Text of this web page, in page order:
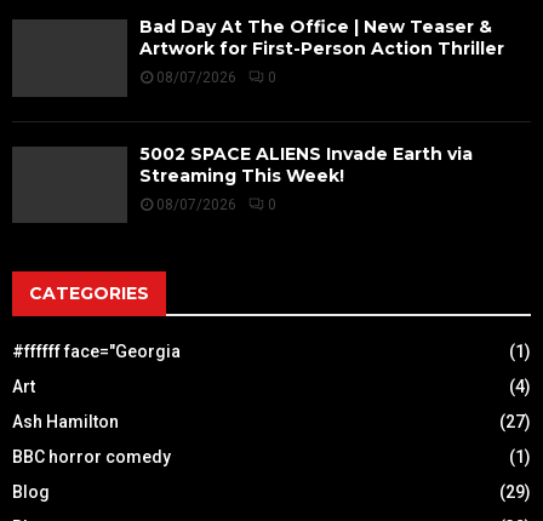
Bad Day At The Office | New Teaser &
Artwork for First-Person Action Thriller
08/07/2026 0
5002 SPACE ALIENS Invade Earth via
Streaming This Week!
08/07/2026 0
CATEGORIES
#ffffff face="Georgia
(1)
Art
(4)
Ash Hamilton
(27)
BBC horror comedy
(1)
Blog
(29)